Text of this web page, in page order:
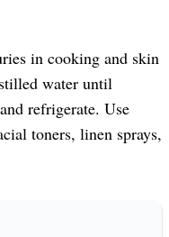
in cooking and skin
water until
refrigerate. Use
toners, linen sprays,